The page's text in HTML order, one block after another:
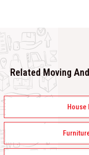
Related Moving
House